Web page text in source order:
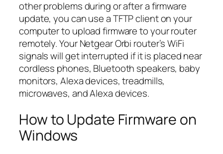
other problems during or after a firmware
update, you can use a TFTP client on your
computer to upload firmware to your router
remotely. Your Netgear Orbi router’s WiFi
signals will get interrupted if it is placed near
cordless phones, Bluetooth speakers, baby
monitors, Alexa devices, treadmills,
microwaves, and Alexa devices.
How to Update Firmware on
Windows